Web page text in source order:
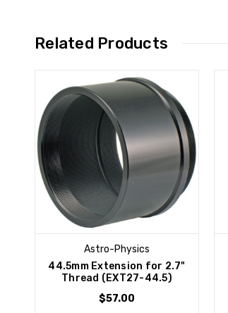
Related Products
Astro-Physics
44.5mm Extension for 2.7"
Thread (EXT27-44.5)
$57.00